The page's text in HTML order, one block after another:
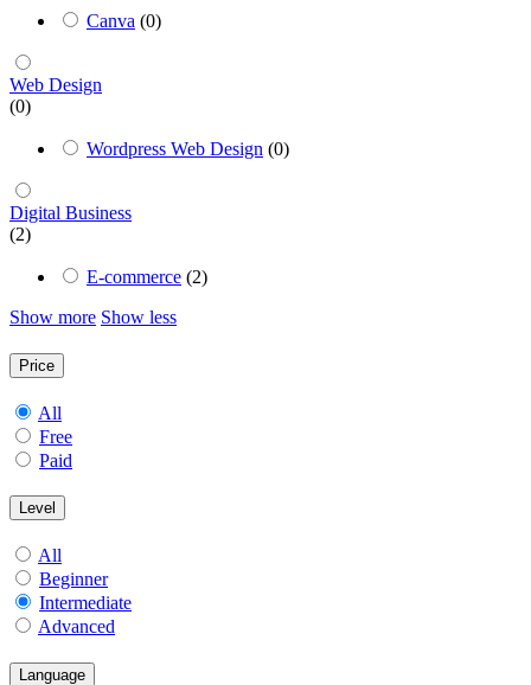
Canva (0)
Web Design
(0)
Wordpress Web Design (0)
Digital Business
(2)
E-commerce (2)
Show more Show less
Price
All
Free
Paid
Level
All
Beginner
Intermediate
Advanced
Language